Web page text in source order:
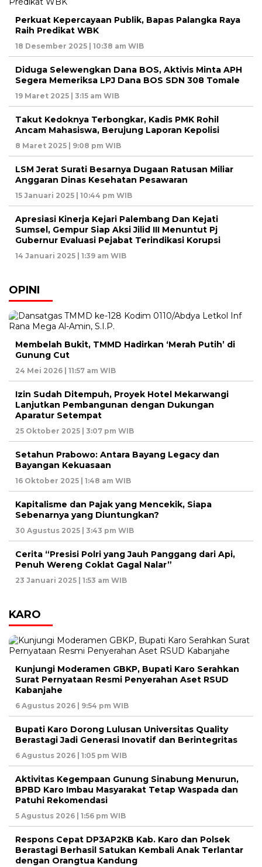
Perkuat Kepercayaan Publik, Bapas Palangka Raya
Raih Predikat WBK
18 Desember 2025 | 10:38 am WIB
Diduga Selewengkan Dana BOS, Aktivis Minta APH
Segera Memeriksa LPJ Dana BOS SDN 308 Tomale
19 Maret 2025 | 3:15 am WIB
Takut Kedoknya Terbongkar, Kadis PMK Rohil
Ancam Mahasiswa, Berujung Laporan Kepolisi
8 Maret 2025 | 9:08 pm WIB
LSM Jerat Surati Besarnya Dugaan Ratusan Miliar
Anggaran Dinas Kesehatan Pesawaran
15 Januari 2025 | 10:44 pm WIB
Apresiasi Kinerja Kejari Palembang Dan Kejati
Sumsel, Gempur Siap Aksi Jilid III Menuntut Pj
Gubernur Evaluasi Pejabat Terindikasi Korupsi
14 Januari 2025 | 1:39 am WIB
OPINI
Membelah Bukit, TMMD Hadirkan ‘Merah Putih’ di
Gunung Cut
24 Mei 2026 | 11:57 am WIB
Izin Sudah Ditempuh, Proyek Hotel Mekarwangi
Lanjutkan Pembangunan dengan Dukungan
Aparatur Setempat
25 Oktober 2025 | 3:07 pm WIB
Setahun Prabowo: Antara Bayang Legacy dan
Bayangan Kekuasaan
16 Oktober 2025 | 1:48 am WIB
Kapitalisme dan Pajak yang Mencekik, Siapa
Sebenarnya yang Diuntungkan?
30 Agustus 2025 | 3:43 pm WIB
Cerita “Presisi Polri yang Jauh Panggang dari Api,
Penuh Wereng Coklat Gagal Nalar”
23 Januari 2025 | 1:53 am WIB
KARO
Kunjungi Moderamen GBKP, Bupati Karo Serahkan
Surat Pernyataan Resmi Penyerahan Aset RSUD
Kabanjahe
6 Agustus 2026 | 9:54 pm WIB
Bupati Karo Dorong Lulusan Universitas Quality
Berastagi Jadi Generasi Inovatif dan Berintegritas
6 Agustus 2026 | 1:05 pm WIB
Aktivitas Kegempaan Gunung Sinabung Menurun,
BPBD Karo Imbau Masyarakat Tetap Waspada dan
Patuhi Rekomendasi
5 Agustus 2026 | 1:56 pm WIB
Respons Cepat DP3AP2KB Kab. Karo dan Polsek
Berastagi Berhasil Satukan Kembali Anak Terlantar
dengan Orangtua Kandung